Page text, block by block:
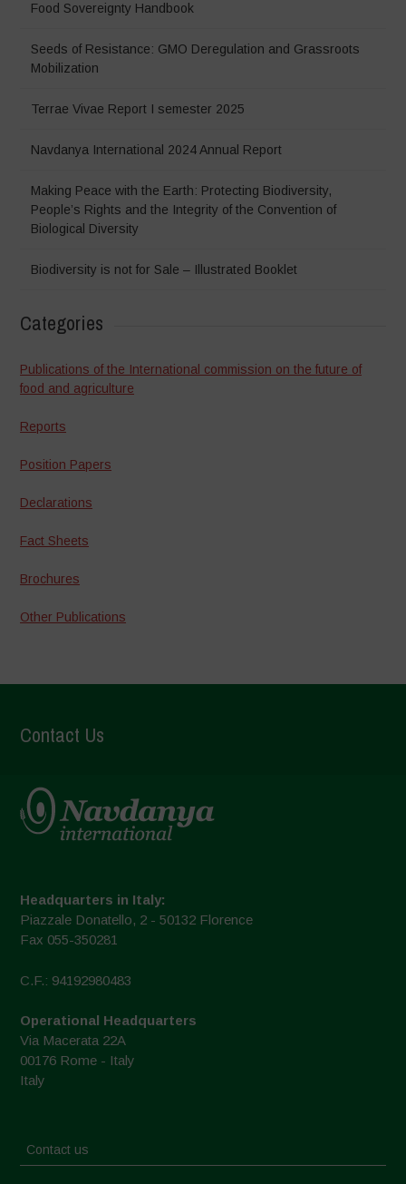
Food Sovereignty Handbook
Seeds of Resistance: GMO Deregulation and Grassroots
Mobilization
Terrae Vivae Report I semester 2025
Navdanya International 2024 Annual Report
Making Peace with the Earth: Protecting Biodiversity,
People’s Rights and the Integrity of the Convention of
Biological Diversity
Biodiversity is not for Sale – Illustrated Booklet
Categories
Publications of the International commission on the future of
food and agriculture
Reports
Position Papers
Declarations
Fact Sheets
Brochures
Other Publications
Contact Us
Headquarters in Italy:
Piazzale Donatello, 2 - 50132 Florence
Fax 055-350281
C.F.: 94192980483
Operational Headquarters
Via Macerata 22A
00176 Rome - Italy
Italy
Contact us